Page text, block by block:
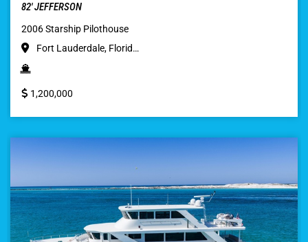
82′ JEFFERSON
2006 Starship Pilothouse
Fort Lauderdale, Florid…
1,200,000